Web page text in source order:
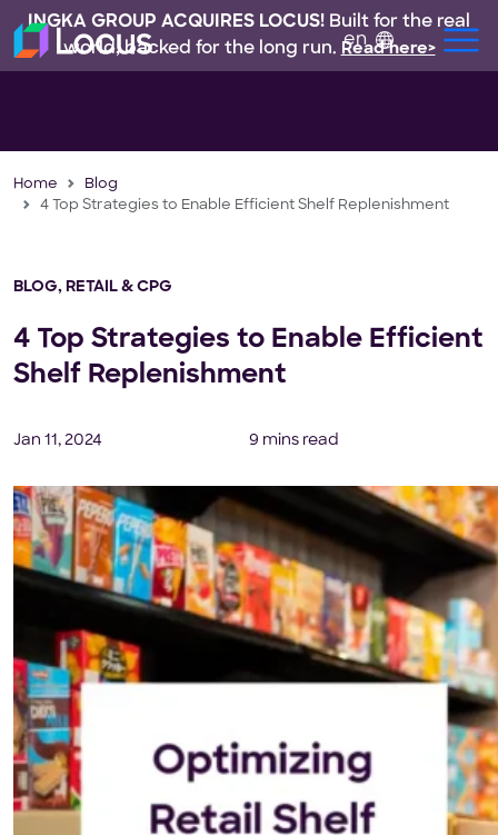
INGKA GROUP ACQUIRES LOCUS! Built for the real
world, backed for the long run. Read here>
en
Home
Blog
4 Top Strategies to Enable Efficient Shelf Replenishment
BLOG, RETAIL & CPG
4 Top Strategies to Enable Efficient
Shelf Replenishment
Jan 11, 2024 9 mins read